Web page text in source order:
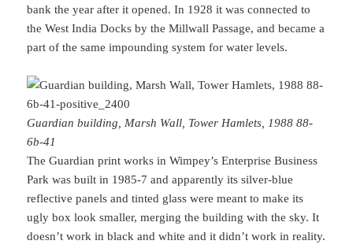
bank the year after it opened. In 1928 it was connected to
the West India Docks by the Millwall Passage, and became a
part of the same impounding system for water levels.
Guardian building, Marsh Wall, Tower Hamlets, 1988 88-
6b-41
The Guardian print works in Wimpey’s Enterprise Business
Park was built in 1985-7 and apparently its silver-blue
reflective panels and tinted glass were meant to make its
ugly box look smaller, merging the building with the sky. It
doesn’t work in black and white and it didn’t work in reality.